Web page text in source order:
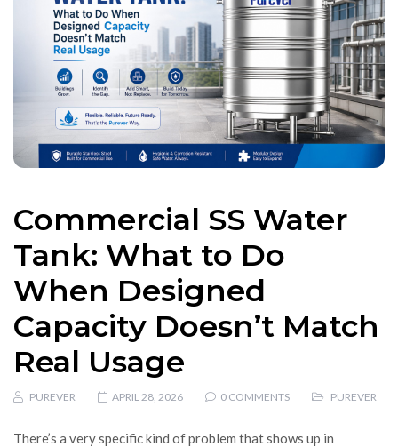
Commercial SS Water
Tank: What to Do
When Designed
Capacity Doesn’t Match
Real Usage
PUREVER APRIL 28, 2026 0 COMMENTS PUREVER
There’s a very specific kind of problem that shows up in